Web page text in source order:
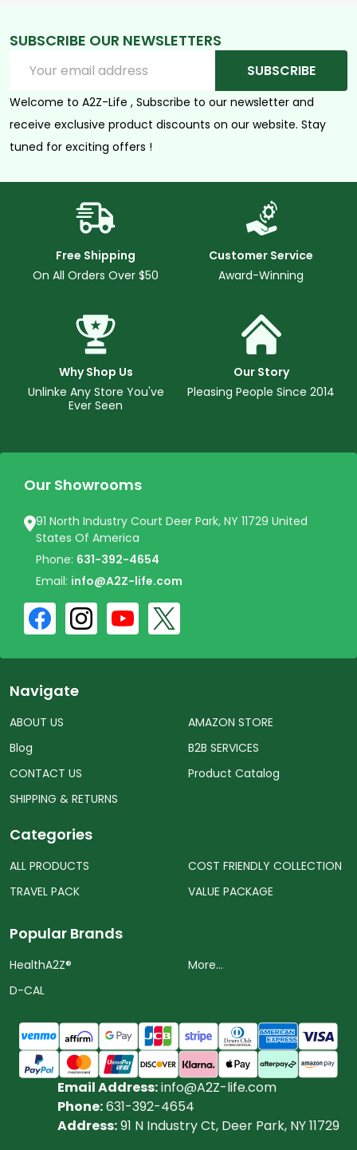
SUBSCRIBE OUR NEWSLETTERS
Address
SUBSCRIBE
Welcome to A2Z-Life , Subscribe to our newsletter and
receive exclusive product discounts on our website. Stay
tuned for exciting offers !
Free Shipping
On All Orders Over $50
Customer Service
Award-Winning
Why Shop Us
Unlinke Any Store You've
Ever Seen
Our Story
Pleasing People Since 2014
Our Showrooms
91 North Industry Court Deer Park, NY 11729 United
States Of America
Phone: 631-392-4654
Email: info@A2Z-life.com
Navigate
ABOUT US
Blog
CONTACT US
SHIPPING & RETURNS
AMAZON STORE
B2B SERVICES
Product Catalog
Categories
ALL PRODUCTS
TRAVEL PACK
COST FRIENDLY COLLECTION
VALUE PACKAGE
Popular Brands
HealthA2Z®️
D-CAL
More...
Email Address:info@A2Z-life.com
Phone:631-392-4654
Address:91 N Industry Ct, Deer Park, NY 11729